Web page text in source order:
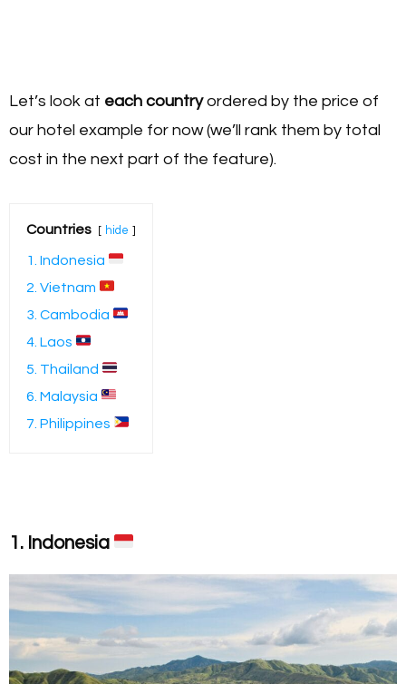
Let’s look at each countryordered by the price of
our hotel example for now (we’ll rank them by total
cost in the next part of the feature).
Countries hide
1. Indonesia
2. Vietnam
3. Cambodia
4. Laos
5. Thailand
6. Malaysia
7. Philippines
1. Indonesia